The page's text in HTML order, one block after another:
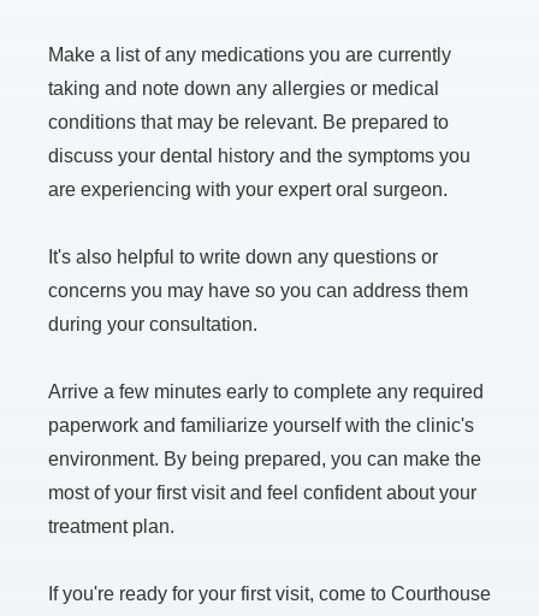
Make a list of any medications you are currently
taking and note down any allergies or medical
conditions that may be relevant. Be prepared to
discuss your dental history and the symptoms you
are experiencing with your expert oral surgeon.
It's also helpful to write down any questions or
concerns you may have so you can address them
during your consultation.
Arrive a few minutes early to complete any required
paperwork and familiarize yourself with the clinic's
environment. By being prepared, you can make the
most of your first visit and feel confident about your
treatment plan.
If you're ready for your first visit, come to Courthouse